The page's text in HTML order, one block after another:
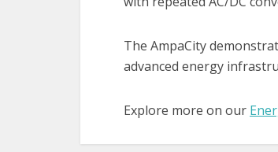
The AmpaCity
advanced energy
Explore more on our